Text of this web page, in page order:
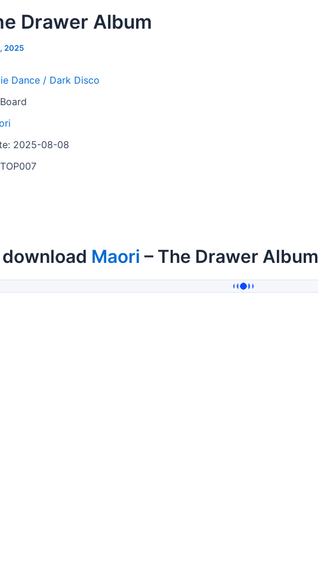
Drawer Album
2025
Dance / Dark Disco
2025-08-08
Maori – The Drawer Album